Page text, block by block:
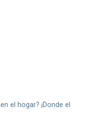
el hogar? ¡Donde el